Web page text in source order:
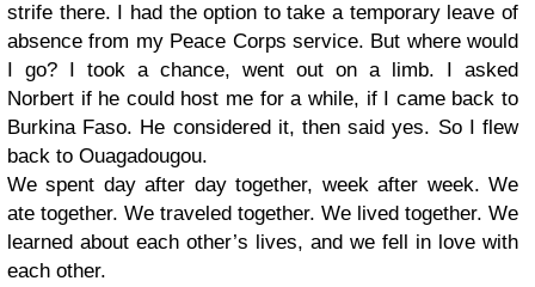
strife there. I had the option to take a temporary leave of
absence from my Peace Corps service. But where would
I go? I took a chance, went out on a limb. I asked
Norbert if he could host me for a while, if I came back to
Burkina Faso. He considered it, then said yes. So I flew
back to Ouagadougou.
We spent day after day together, week after week. We
ate together. We traveled together. We lived together. We
learned about each other’s lives, and we fell in love with
each other.